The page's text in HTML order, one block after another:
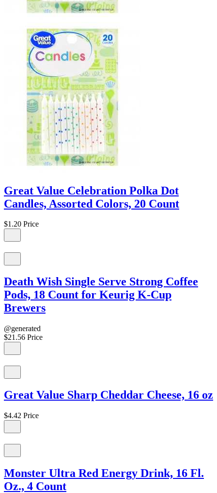
Great Value Celebration Polka Dot
Candles, Assorted Colors, 20 Count
$1.20 Price
Death Wish Single Serve Strong Coffee
Pods, 18 Count for Keurig K-Cup
Brewers
@generated
$21.56 Price
Great Value Sharp Cheddar Cheese, 16 oz
$4.42 Price
Monster Ultra Red Energy Drink, 16 Fl.
Oz., 4 Count